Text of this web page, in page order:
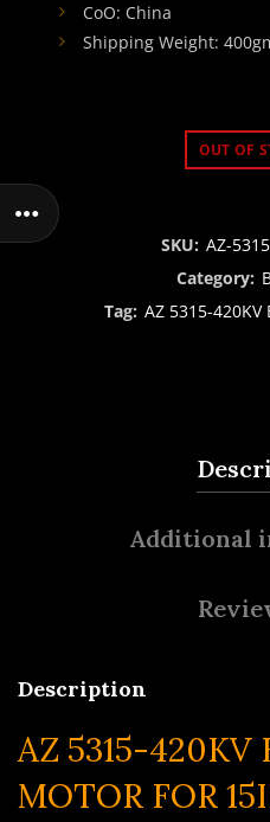
CoO: China
Shipping Weight:
OUT OF
SKU: AZ-
Category:
Tag: AZ 5315-420KV
Additional
Description
AZ 5315-420KV
MOTOR FOR